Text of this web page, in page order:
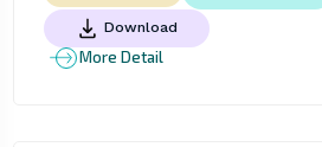
Download
More Detail